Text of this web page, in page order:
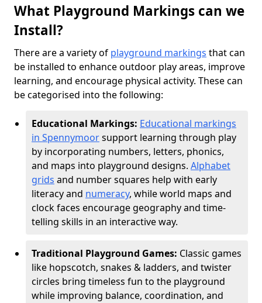
What Playground Markings can we
Install?
There are a variety of playground markings that can
be installed to enhance outdoor play areas, improve
learning, and encourage physical activity. These can
be categorised into the following:
Educational Markings: Educational markings
in Spennymoorsupport learning through play
by incorporating numbers, letters, phonics,
and maps into playground designs. Alphabet
grids and number squares help with early
literacy and numeracy, while world maps and
clock faces encourage geography and time-
telling skills in an interactive way.
Traditional Playground Games: Classic games
like hopscotch, snakes & ladders, and twister
circles bring timeless fun to the playground
while improving balance, coordination, and